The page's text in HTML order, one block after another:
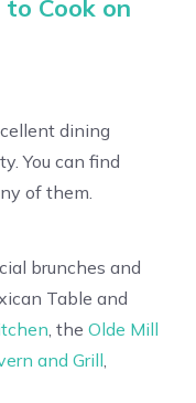
Cook on
dining
You can find
of them.
brunches and
Table and
, the Olde Mill
and Grill,